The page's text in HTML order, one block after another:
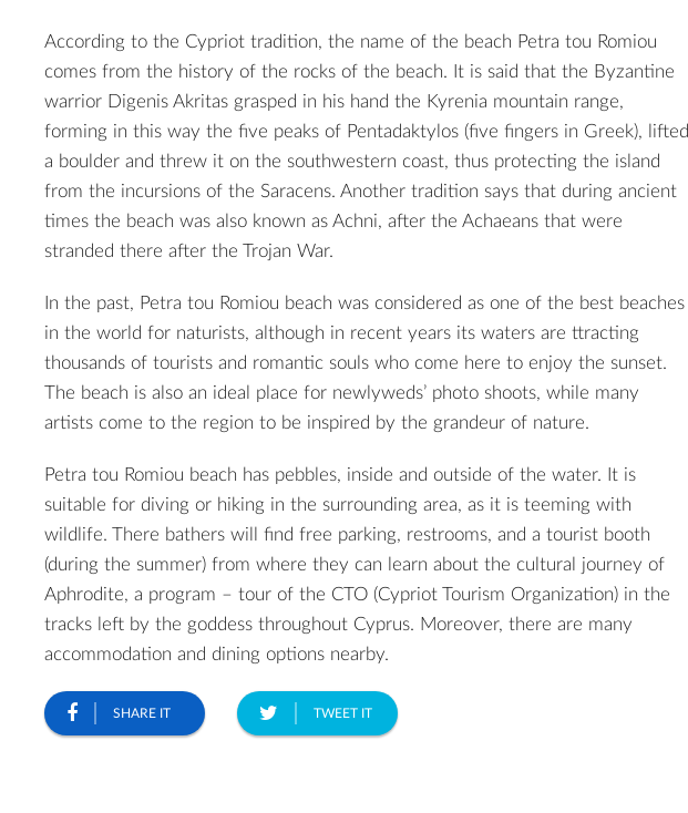
According to the Cypriot tradition, the name of the beach Petra tou Romiou
comes from the history of the rocks of the beach. It is said that the Byzantine
warrior Digenis Akritas grasped in his hand the Kyrenia mountain range,
forming in this way the five peaks of Pentadaktylos (five fingers in Greek), lifted
a boulder and threw it on the southwestern coast, thus protecting the island
from the incursions of the Saracens. Another tradition says that during ancient
times the beach was also known as Achni, after the Achaeans that were
stranded there after the Trojan War.
In the past, Petra tou Romiou beach was considered as one of the best beaches
in the world for naturists, although in recent years its waters are ttracting
thousands of tourists and romantic souls who come here to enjoy the sunset.
The beach is also an ideal place for newlyweds’ photo shoots, while many
artists come to the region to be inspired by the grandeur of nature.
Petra tou Romiou beach has pebbles, inside and outside of the water. It is
suitable for diving or hiking in the surrounding area, as it is teeming with
wildlife. There bathers will find free parking, restrooms, and a tourist booth
(during the summer) from where they can learn about the cultural journey of
Aphrodite, a program – tour of the CTO (Cypriot Tourism Organization) in the
tracks left by the goddess throughout Cyprus. Moreover, there are many
accommodation and dining options nearby.
SHARE IT TWEET IT